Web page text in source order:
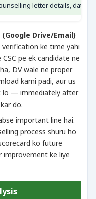
letter details, dates
Drive/Email)
ke time yahi
pe ek candidate ne
DV wale ne proper
karni padi, aur us
lo — immediately after
do.
important line hai.
process shuru ho
ko future
improvement ke liye